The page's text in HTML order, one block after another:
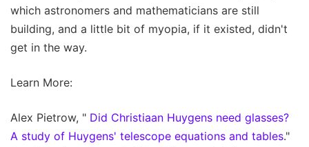
which astronomers and mathematicians are still
building, and a little bit of myopia, if it existed, didn't
get in the way.
Learn More:
Alex Pietrow, " Did Christiaan Huygens need glasses?
A study of Huygens' telescope equations and tables."